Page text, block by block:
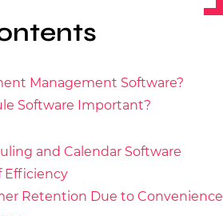
Management Software?
Software Important?
and Calendar Software
Efficiency
Retention Due to Convenience